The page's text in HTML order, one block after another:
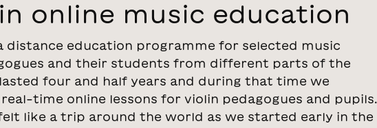
online music education
distance education programme for selected music
and their students from different parts of the
four and half years and during that time we
time online lessons for violin pedagogues and pupils.
like a trip around the world as we started early in the